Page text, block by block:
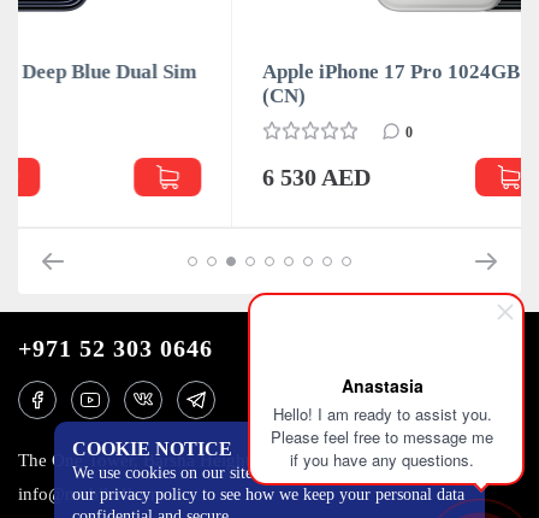
Anastasia
Hello! I am ready to assist you.
Please feel free to message me
if you have any questions.
Apple iPhone 17 Pro 1024GB Silver Dual Sim
6 530 AED
COOKIE NOTICE
We use cookies on our site to track certain metrics. Read
our privacy policy to see how we keep your personal data
+971 52 303 0646
The One Tower, Barsha Heights, 12th floor, Dubai
info@mobilo4ka.ru